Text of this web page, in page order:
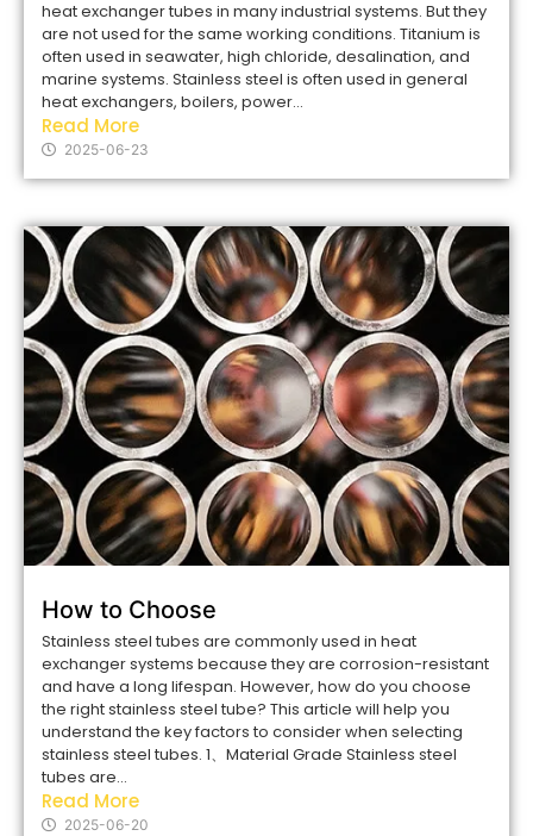
heat exchanger tubes in many industrial systems. But they
are not used for the same working conditions. Titanium is
often used in seawater, high chloride, desalination, and
marine systems. Stainless steel is often used in general
heat exchangers, boilers, power...
Read More
2025-06-23
How to Choose
Stainless steel tubes are commonly used in heat
exchanger systems because they are corrosion-resistant
and have a long lifespan. However, how do you choose
the right stainless steel tube? This article will help you
understand the key factors to consider when selecting
stainless steel tubes. 1、Material Grade Stainless steel
tubes are...
Read More
2025-06-20